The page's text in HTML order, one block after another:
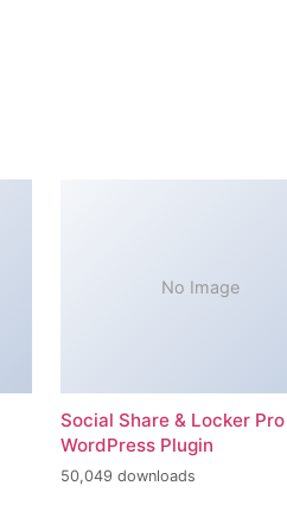
No Image
Social Share & Locker Pro
WordPress Plugin
50,049 downloads